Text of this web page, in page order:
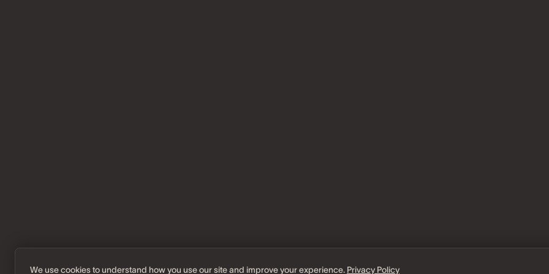
We use cookies to understand how you use our site and improve your experience. Privacy Policy